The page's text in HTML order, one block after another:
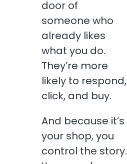
door of
someone who
already likes
what you do.
They’re more
likely to respond,
click, and buy.
And because it’s
your shop, you
control the story.